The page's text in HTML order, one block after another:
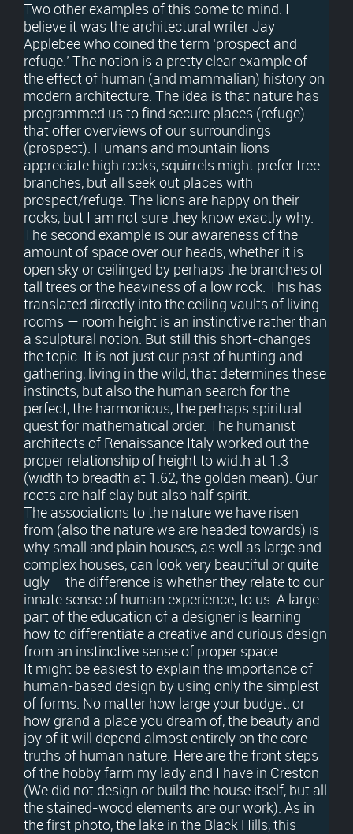
Two other examples of this come to mind. I
believe it was the architectural writer Jay
Applebee who coined the term ‘prospect and
refuge.’ The notion is a pretty clear example of
the effect of human (and mammalian) history on
modern architecture. The idea is that nature has
programmed us to find secure places (refuge)
that offer overviews of our surroundings
(prospect). Humans and mountain lions
appreciate high rocks, squirrels might prefer tree
branches, but all seek out places with
prospect/refuge. The lions are happy on their
rocks, but I am not sure they know exactly why.
The second example is our awareness of the
amount of space over our heads, whether it is
open sky or ceilinged by perhaps the branches of
tall trees or the heaviness of a low rock. This has
translated directly into the ceiling vaults of living
rooms — room height is an instinctive rather than
a sculptural notion. But still this short-changes
the topic. It is not just our past of hunting and
gathering, living in the wild, that determines these
instincts, but also the human search for the
perfect, the harmonious, the perhaps spiritual
quest for mathematical order. The humanist
architects of Renaissance Italy worked out the
proper relationship of height to width at 1.3
(width to breadth at 1.62, the golden mean). Our
roots are half clay but also half spirit.
The associations to the nature we have risen
from (also the nature we are headed towards) is
why small and plain houses, as well as large and
complex houses, can look very beautiful or quite
ugly – the difference is whether they relate to our
innate sense of human experience, to us. A large
part of the education of a designer is learning
how to differentiate a creative and curious design
from an instinctive sense of proper space.
It might be easiest to explain the importance of
human-based design by using only the simplest
of forms. No matter how large your budget, or
how grand a place you dream of, the beauty and
joy of it will depend almost entirely on the core
truths of human nature. Here are the front steps
of the hobby farm my lady and I have in Creston
(We did not design or build the house itself, but all
the stained-wood elements are our work). As in
the first photo, the lake in the Black Hills, this